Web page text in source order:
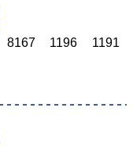
8167 1196 1191